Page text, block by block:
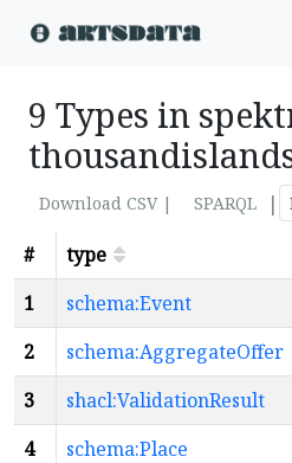
9 Types in
Download CSV | SPARQL
|
#
type
1
schema:Event
2
schema:AggregateOffer
3
shacl:ValidationResult
4
schema:Place